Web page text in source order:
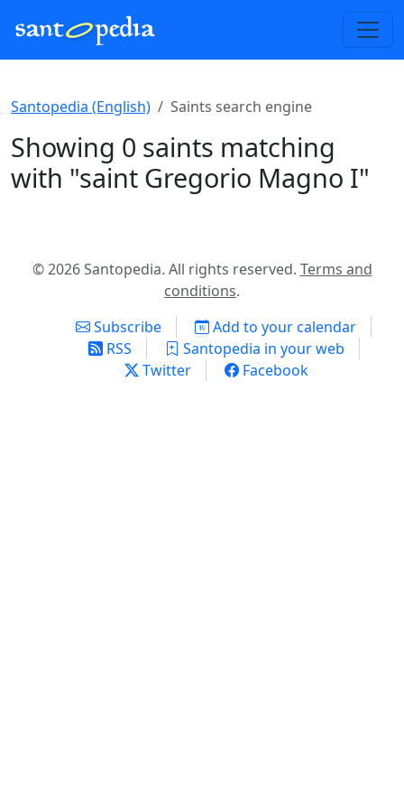
Santopedia (English) Saints search engine
Showing 0 saints matching
with "saint Gregorio Magno I"
© 2026 Santopedia. All rights reserved. Terms and
conditions.
Subscribe
Add to your calendar
RSS
Santopedia in your web
Twitter
Facebook